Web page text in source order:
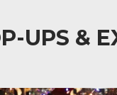
UPS &